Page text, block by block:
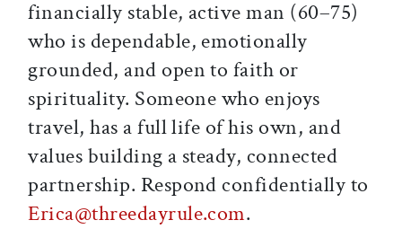
financially stable, active man (60–75)
who is dependable, emotionally
grounded, and open to faith or
spirituality. Someone who enjoys
travel, has a full life of his own, and
values building a steady, connected
partnership. Respond confidentially to
Erica@threedayrule.com.